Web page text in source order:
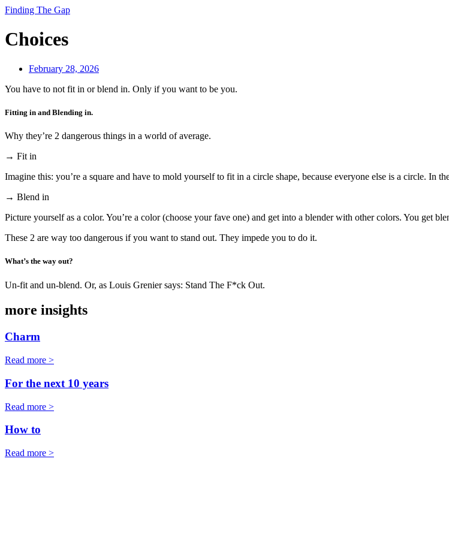
Finding The Gap
Choices
February 28, 2026
You have to not fit in or blend in. Only if you want to be you.
Fitting in and Blending in.
Why they’re 2 dangerous things in a world of average.
→ Fit in
Imagine this: you’re a square and have to mold yourself to fit in a circle shape, because everyone else is a circle. In
→ Blend in
Picture yourself as a color. You’re a color (choose your fave one) and get into a blender with other colors. You get
These 2 are way too dangerous if you want to stand out. They impede you to do it.
What’s the way out?
Un-fit and un-blend. Or, as Louis Grenier says: Stand The F*ck Out.
more insights
Charm
Read more >
For the next 10 years
Read more >
How to
Read more >